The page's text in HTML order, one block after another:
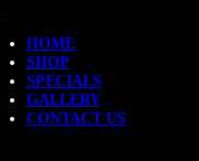
HOME
SHOP
SPECIALS
GALLERY
CONTACT US